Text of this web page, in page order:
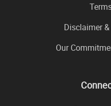
Disclaimer
Our